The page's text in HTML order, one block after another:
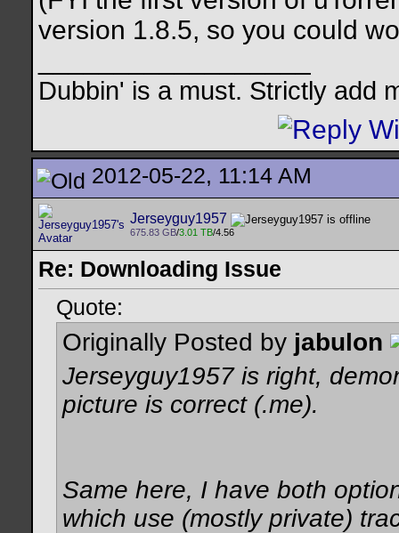
version 1.8.5, so you could
Dubbin' is a must. Strictly add
2012-05-22, 11:14 AM
Jerseyguy1957
675.83 GB/3.01 TB/4.56
Re: Downloading Issue
Quote:
Originally Posted by jabulon
Jerseyguy1957 is right,
picture is correct (.me).
Same here, I have both
which use (mostly private)